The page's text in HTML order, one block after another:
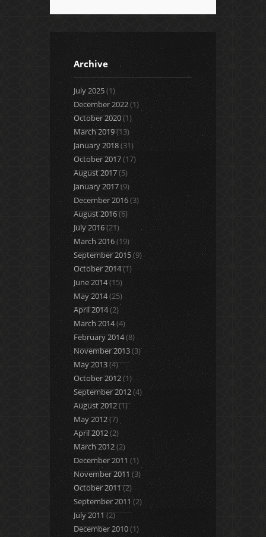
Archive
July 2025(1)
December 2022(1)
October 2020(1)
March 2019(13)
January 2018(31)
October 2017(17)
August 2017(5)
January 2017(9)
December 2016(3)
August 2016(6)
July 2016(21)
March 2016(19)
September 2015(9)
October 2014(1)
June 2014(15)
May 2014(25)
April 2014(2)
March 2014(4)
February 2014(8)
November 2013(3)
May 2013(4)
October 2012(1)
September 2012(4)
August 2012(1)
May 2012(7)
April 2012(2)
March 2012(2)
December 2011 (1)
November 2011 (3)
October 2011(2)
September 2011 (2)
July 2011(2)
December 2010(1)